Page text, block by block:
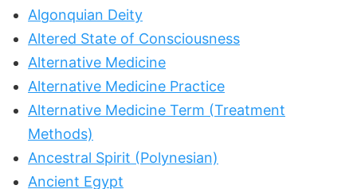
Algonquian Deity
Altered State of Consciousness
Alternative Medicine
Alternative Medicine Practice
Alternative Medicine Term (Treatment
Methods)
Ancestral Spirit (Polynesian)
Ancient Egypt